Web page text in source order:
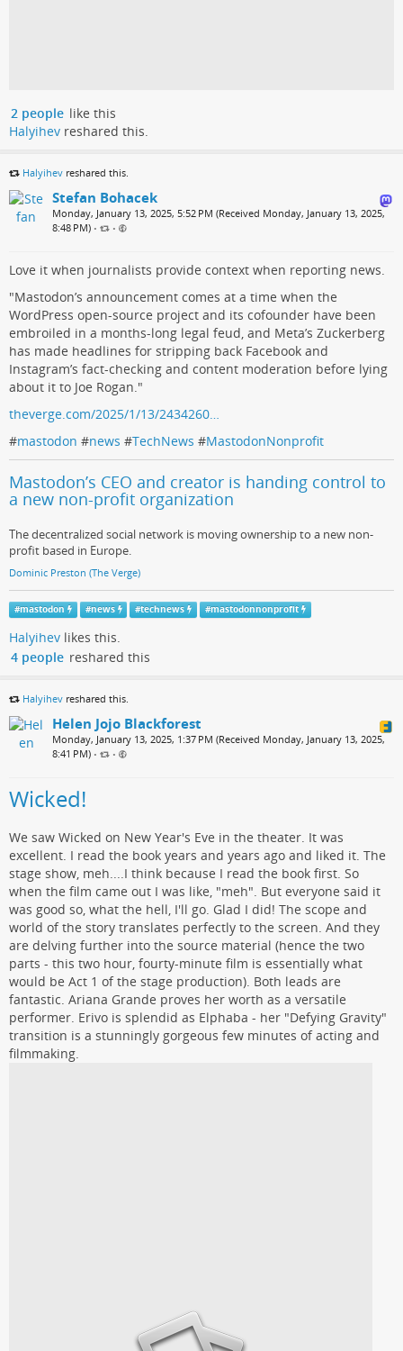
2 people like this
Halyihev reshared this.
Halyihev reshared this.
Stefan Bohacek
Monday, January 13, 2025, 5:52 PM (Received Monday, January 13, 2025,
8:48 PM) • •
Love it when journalists provide context when reporting news.
"Mastodon’s announcement comes at a time when the
WordPress open-source project and its cofounder have been
embroiled in a months-long legal feud, and Meta’s Zuckerberg
has made headlines for stripping back Facebook and
Instagram’s fact-checking and content moderation before lying
about it to Joe Rogan."
theverge.com/2025/1/13/2434260…
#mastodon #news #TechNews #MastodonNonprofit
Mastodon’s CEO and creator is handing control to
a new non-profit organization
The decentralized social network is moving ownership to a new non-
profit based in Europe.
Dominic Preston (The Verge)
#mastodon #news #technews #mastodonnonprofit
Halyihev likes this.
4 people reshared this
Halyihev reshared this.
Helen Jojo Blackforest
Monday, January 13, 2025, 1:37 PM (Received Monday, January 13, 2025,
8:41 PM) • •
Wicked!
We saw Wicked on New Year's Eve in the theater. It was
excellent. I read the book years and years ago and liked it. The
stage show, meh....I think because I read the book first. So
when the film came out I was like, "meh". But everyone said it
was good so, what the hell, I'll go. Glad I did! The scope and
world of the story translates perfectly to the screen. And they
are delving further into the source material (hence the two
parts - this two hour, fourty-minute film is essentially what
would be Act 1 of the stage production). Both leads are
fantastic. Ariana Grande proves her worth as a versatile
performer. Erivo is splendid as Elphaba - her "Defying Gravity"
transition is a stunningly gorgeous few minutes of acting and
filmmaking.